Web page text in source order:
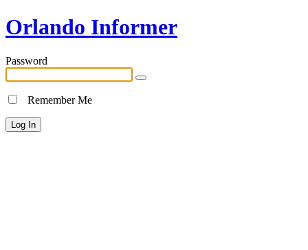
Orlando Informer
Password
Remember Me